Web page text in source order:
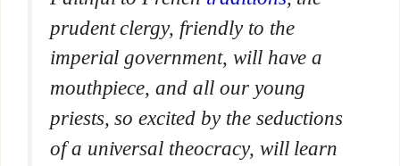
prudent clergy, friendly to the
imperial government, will have a
mouthpiece, and all our young
priests, so excited by the seductions
of a universal theocracy, will learn